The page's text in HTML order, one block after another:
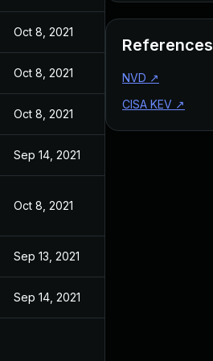
Oct 8, 2021
Oct 8, 2021
Oct 8, 2021
Sep 14, 2021
Oct 8, 2021
Sep 13, 2021
Sep 14, 2021
References
NVD ↗
CISA KEV ↗